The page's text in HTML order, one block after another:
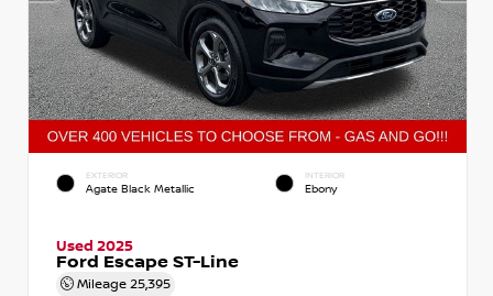
EXTERIOR
Agate Black Metallic
INTERIOR
Ebony
Used 2025
Ford Escape ST-Line
Mileage 25,395